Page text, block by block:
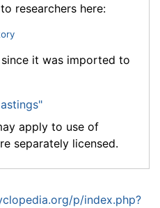
researchers here:
it was imported to
apply to use of
separately licensed.
p/index.php?